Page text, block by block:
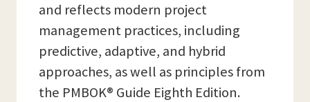
and reflects modern project
management practices, including
predictive, adaptive, and hybrid
approaches, as well as principles from
the PMBOK® Guide Eighth Edition.